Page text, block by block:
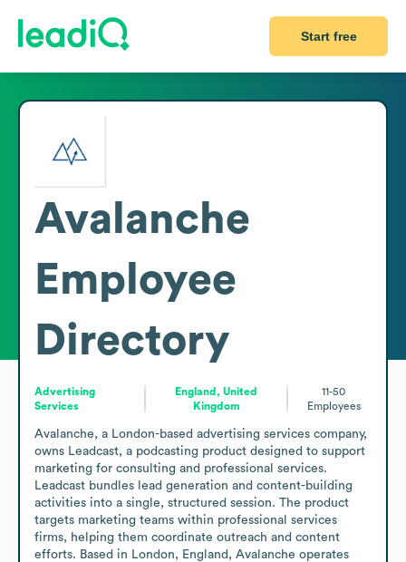
Start free
Avalanche
Employee
Directory
Advertising
Services
England, United
Kingdom
11-50
Employees
Avalanche, a London-based advertising services company,
owns Leadcast, a podcasting product designed to support
marketing for consulting and professional services.
Leadcast bundles lead generation and content-building
activities into a single, structured session. The product
targets marketing teams within professional services
firms, helping them coordinate outreach and content
efforts. Based in London, England, Avalanche operates